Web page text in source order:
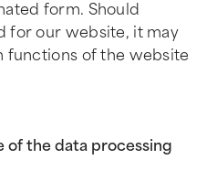
form. Should
for our website, it may
functions of the website
of the data processing